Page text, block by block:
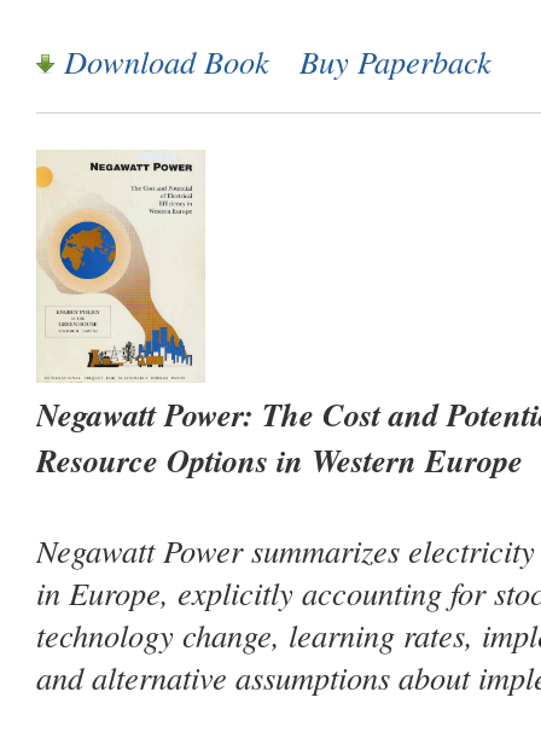
Download Book
Buy Paperback
Negawatt Power: The Cost and
Resource Options in Western Europe
Negawatt Powersummarizes
in Europe, explicitly accounting for
technology change, learning rates,
and alternative assumptions about